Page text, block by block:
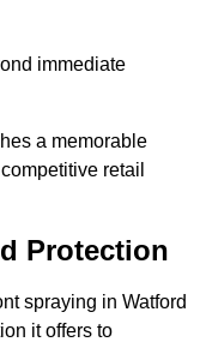
immediate
a memorable
retail
Protection
spraying in Watford
it offers to